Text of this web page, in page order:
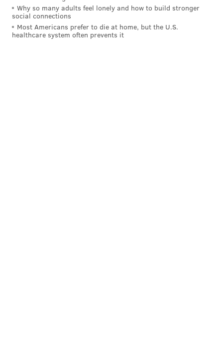
Why so many adults feel lonely and how to build stronger
social connections
Most Americans prefer to die at home, but the U.S.
healthcare system often prevents it